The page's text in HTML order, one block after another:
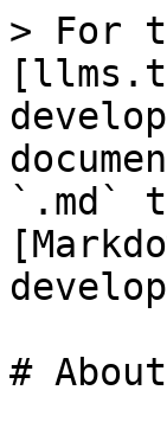
> For
`.md`
# About